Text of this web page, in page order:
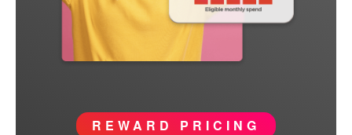
REWARD PRICING